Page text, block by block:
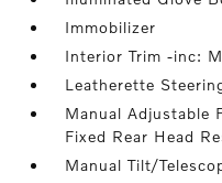
Immobilizer
Interior Trim -inc:
Leatherette
Manual Adjustable
Fixed Rear Head
Manual Tilt/